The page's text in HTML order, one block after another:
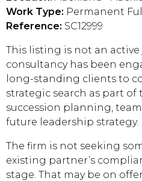
Work Type: Permanent
Reference: SC12999
This listing is not an active
consultancy has been
long-standing clients to
strategic search as part of
succession planning,
future leadership strategy.
The firm is not seeking
existing partner’s
stage. That may be on